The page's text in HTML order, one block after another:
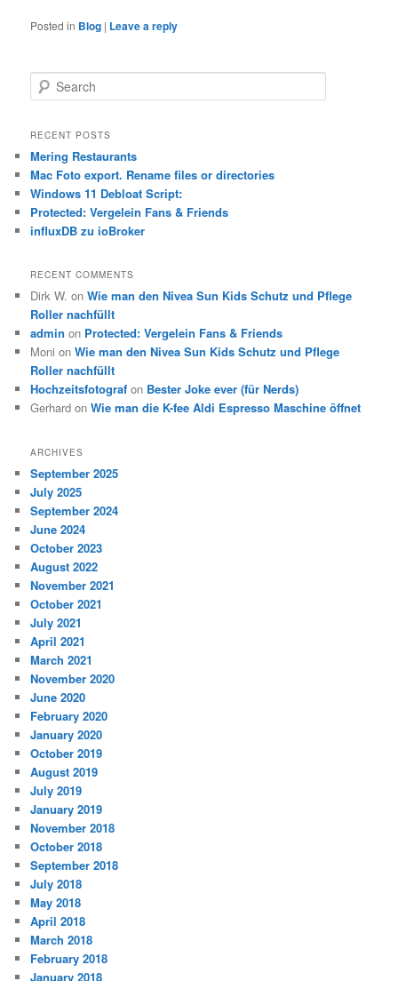
Posted in Blog | Leave a reply
e
r
h
RECENT POSTS
Mering Restaurants
Mac Foto export. Rename files or directories
Windows 11 Debloat Script:
Protected: Vergelein Fans & Friends
influxDB zu ioBroker
RECENT COMMENTS
Dirk W. onWie man den Nivea Sun Kids Schutz und Pflege
Roller nachfüllt
admin on Protected: Vergelein Fans & Friends
Moni onWie man den Nivea Sun Kids Schutz und Pflege
Roller nachfüllt
Hochzeitsfotograf on Bester Joke ever (für Nerds)
Gerhard onWie man die K-fee Aldi Espresso Maschine öffnet
ARCHIVES
September 2025
July 2025
September 2024
June 2024
October 2023
August 2022
November 2021
October 2021
July 2021
April 2021
March 2021
November 2020
June 2020
February 2020
January 2020
October 2019
August 2019
July 2019
January 2019
November 2018
October 2018
September 2018
July 2018
May 2018
April 2018
March 2018
February 2018
January 2018